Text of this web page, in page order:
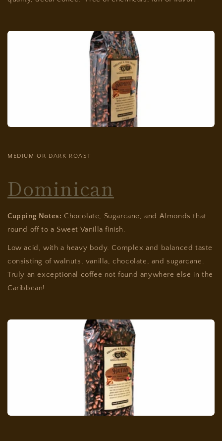
MEDIUM OR DARK ROAST
Dominican
Cupping Notes: Chocolate, Sugarcane, and Almonds that
round off to a Sweet Vanilla finish.
Low acid, with a heavy body. Complex and balanced taste
consisting of walnuts, vanilla, chocolate, and sugarcane.
Truly an exceptional coffee not found anywhere else in the
Caribbean!